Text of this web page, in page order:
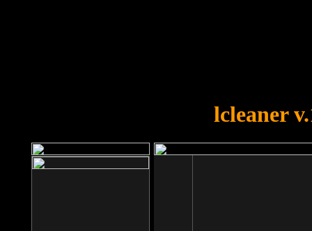
lcleaner